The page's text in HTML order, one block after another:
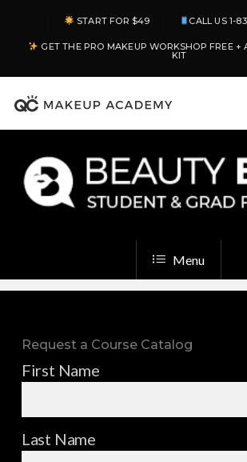
START FOR $49 CALL US 1-
GET THE PRO MAKEUP WORKSHOP FREE +
KIT
Menu
Request a Course Catalog
First Name
Last Name